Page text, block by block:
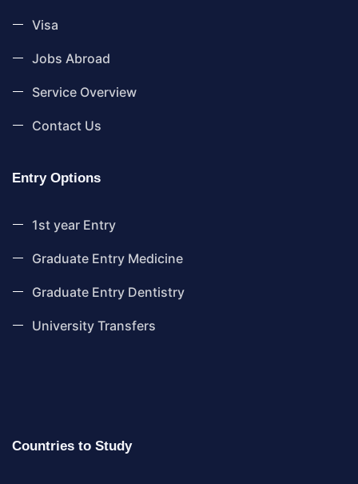
Visa
Jobs Abroad
Service Overview
Contact Us
Entry Options
1st year Entry
Graduate Entry Medicine
Graduate Entry Dentistry
University Transfers
Countries to Study